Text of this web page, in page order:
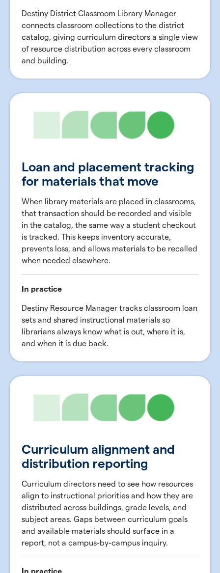
Destiny District Classroom Library Manager
connects classroom collections to the district
catalog, giving curriculum directors a single view
of resource distribution across every classroom
and building.
Loan and placement tracking
for materials that move
When library materials are placed in classrooms,
that transaction should be recorded and visible
in the catalog, the same way a student checkout
is tracked. This keeps inventory accurate,
prevents loss, and allows materials to be recalled
when needed elsewhere.
In practice
Destiny Resource Manager tracks classroom loan
sets and shared instructional materials so
librarians always know what is out, where it is,
and when it is due back.
Curriculum alignment and
distribution reporting
Curriculum directors need to see how resources
align to instructional priorities and how they are
distributed across buildings, grade levels, and
subject areas. Gaps between curriculum goals
and available materials should surface in a
report, not a campus-by-campus inquiry.
In practice